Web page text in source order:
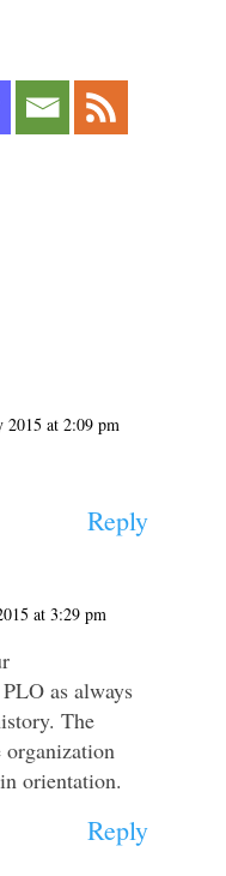
2015 at 2:09 pm
Reply
at 3:29 pm
as always
The
orientation.
Reply